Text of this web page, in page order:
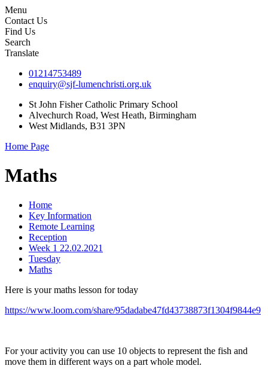
Menu
Contact Us
Find Us
Search
Translate
01214753489
enquiry@sjf-lumenchristi.org.uk
St John Fisher Catholic Primary School
Alvechurch Road, West Heath, Birmingham
West Midlands, B31 3PN
Home Page
Maths
Home
Key Information
Remote Learning
Reception
Week 1 22.02.2021
Tuesday
Maths
Here is your maths lesson for today
https://www.loom.com/share/95dadabe47fd43738873f1304f9844e9
For your activity you can use 10 objects to represent the fish and
move them in different ways on a part whole model.